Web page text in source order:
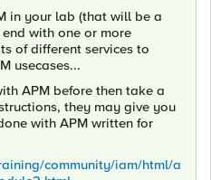
in your lab (that will be a
with one or more
of different services to
usecases...
APM before then take a
they may give you
with APM written for
community/iam/html/a